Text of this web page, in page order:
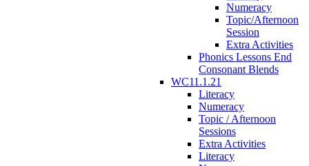
Numeracy
Topic/Afternoon
Session
Extra Activities
Phonics Lessons End
Consonant Blends
WC11.1.21
Literacy
Numeracy
Topic / Afternoon
Sessions
Extra Activities
Literacy